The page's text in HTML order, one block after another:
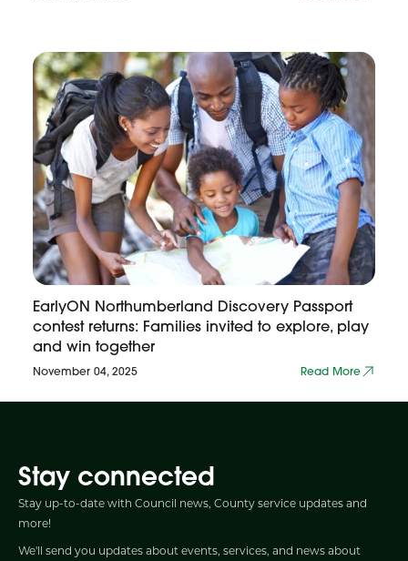
EarlyON Northumberland Discovery Passport
contest returns: Families invited to explore, play
and win together
November 04, 2025 Read More
Stay connected
Stay up-to-date with Council news, County service updates and
more!
We'll send you updates about events, services, and news about